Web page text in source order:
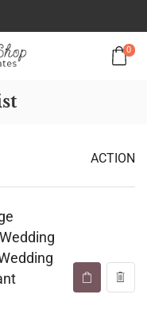
0
ACTION